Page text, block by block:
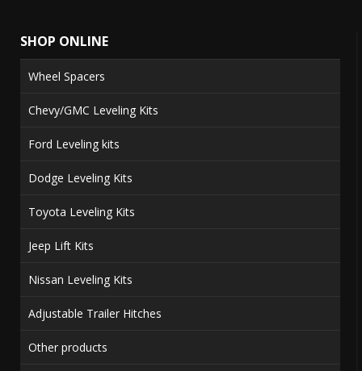
SHOP ONLINE
Wheel Spacers
Chevy/GMC Leveling Kits
Ford Leveling kits
Dodge Leveling Kits
Toyota Leveling Kits
Jeep Lift Kits
Nissan Leveling Kits
Adjustable Trailer Hitches
Other products